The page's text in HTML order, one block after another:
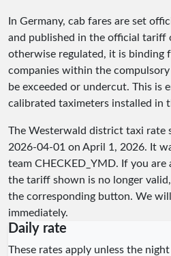
In Germany, cab fares are set
and published in the official tariff
otherwise regulated, it is binding
companies within the
be exceeded or undercut. This is
calibrated taximeters installed in
The Westerwald district taxi rate
2026-04-01 on April 1, 2026. It
team CHECKED_YMD. If you are
the tariff shown is no longer
the corresponding button. We
immediately.
Daily rate
These rates apply unless the